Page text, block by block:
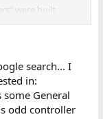
were built
a PDP-11, the
ran on a DEC
Controller (Prioris
controllers, or
search... I
in:
General
odd controller